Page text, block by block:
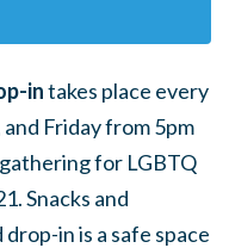
intakes place every
Friday from 5pm
for LGBTQ
Snacks and
in is a safe space